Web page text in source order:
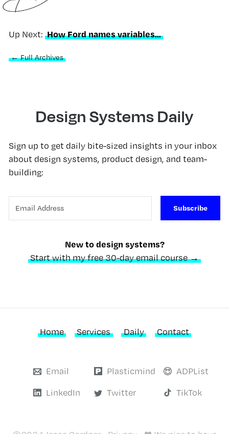
Up Next: How Ford names variables...
← Full Archives
Design Systems Daily
Sign up to get daily bite-sized insights in your inbox
about design systems, product design, and team-
building:
Subscribe
New to design systems?
Start with my free 30-day email course →
Home Services Daily Contact
Email Plasticmind ADPList
LinkedIn Twitter TikTok